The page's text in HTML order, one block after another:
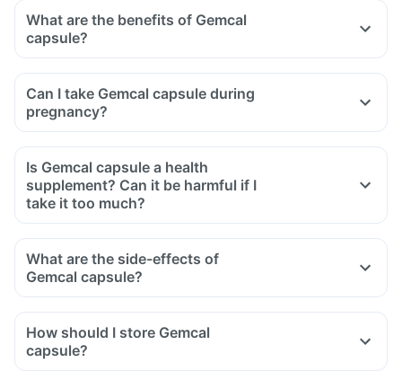
What are the benefits of Gemcal
capsule?
Can I take Gemcal capsule during
pregnancy?
Is Gemcal capsule a health
supplement? Can it be harmful if I
take it too much?
What are the side-effects of
Gemcal capsule?
How should I store Gemcal
capsule?